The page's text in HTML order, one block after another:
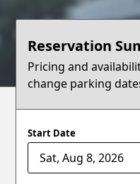
Blog
Reservation
Pricing and
change parking
Start Date